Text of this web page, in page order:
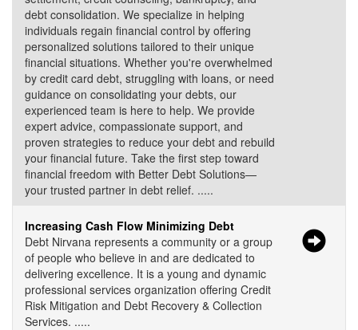
debt consolidation. We specialize in helping
individuals regain financial control by offering
personalized solutions tailored to their unique
financial situations. Whether you're overwhelmed
by credit card debt, struggling with loans, or need
guidance on consolidating your debts, our
experienced team is here to help. We provide
expert advice, compassionate support, and
proven strategies to reduce your debt and rebuild
your financial future. Take the first step toward
financial freedom with Better Debt Solutions—
your trusted partner in debt relief. .....
Increasing Cash Flow Minimizing Debt
Debt Nirvana represents a community or a group
of people who believe in and are dedicated to
delivering excellence. It is a young and dynamic
professional services organization offering Credit
Risk Mitigation and Debt Recovery & Collection
Services. .....